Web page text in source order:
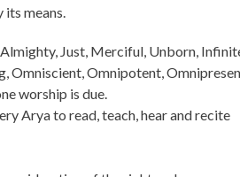
its means.
Just, Merciful, Unborn,
Omniscient, Omnipotent,
worship is due.
Arya to read, teach, hear and recite